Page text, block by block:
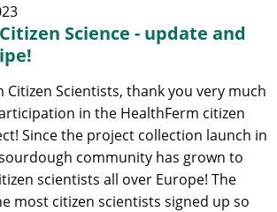
Science - update and
Citizen Scientists, thank you very much
in the HealthFerm citizen
Since the project collection launch in
community has grown to
scientists all over Europe! The
most citizen scientists signed up so